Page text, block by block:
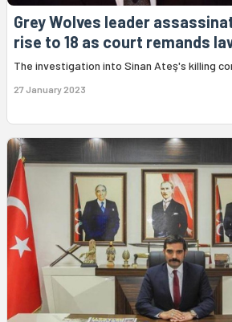
Grey Wolves leader
rise to 18 as court remands
The investigation into Sinan Ateş's killing
27 January 2023